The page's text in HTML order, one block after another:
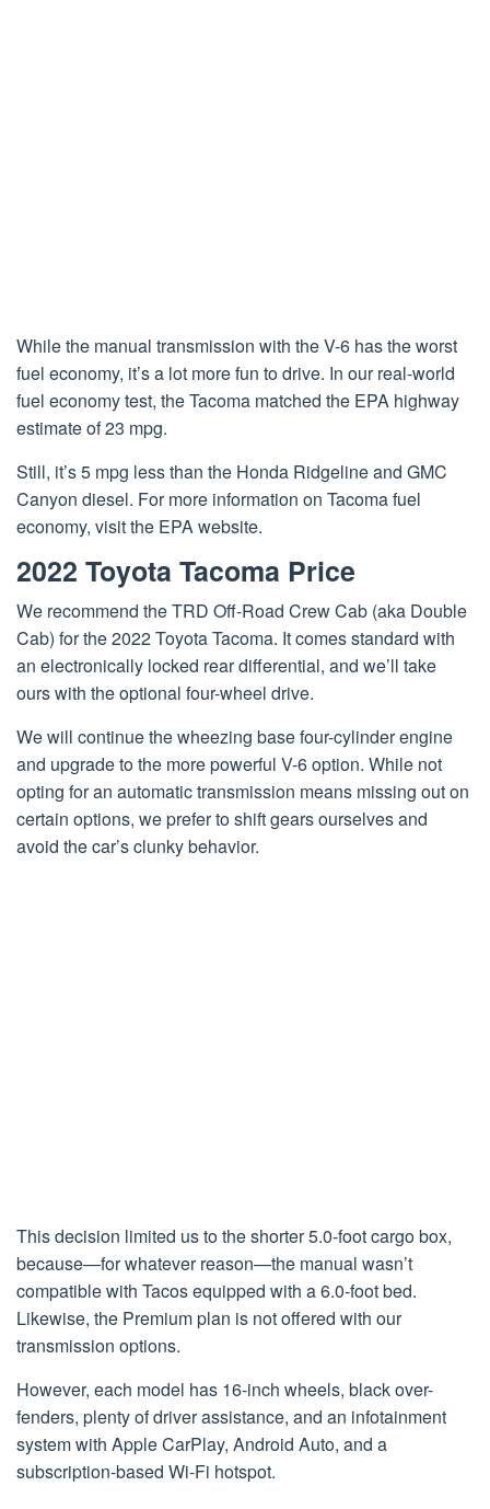
While the manual transmission with the V-6 has the worst
fuel economy, it’s a lot more fun to drive. In our real-world
fuel economy test, the Tacoma matched the EPA highway
estimate of 23 mpg.
Still, it’s 5 mpg less than the Honda Ridgeline and GMC
Canyon diesel. For more information on Tacoma fuel
economy, visit the EPA website.
2022 Toyota Tacoma Price
We recommend the TRD Off-Road Crew Cab (aka Double
Cab) for the 2022 Toyota Tacoma. It comes standard with
an electronically locked rear differential, and we’ll take
ours with the optional four-wheel drive.
We will continue the wheezing base four-cylinder engine
and upgrade to the more powerful V-6 option. While not
opting for an automatic transmission means missing out on
certain options, we prefer to shift gears ourselves and
avoid the car’s clunky behavior.
This decision limited us to the shorter 5.0-foot cargo box,
because—for whatever reason—the manual wasn’t
compatible with Tacos equipped with a 6.0-foot bed.
Likewise, the Premium plan is not offered with our
transmission options.
However, each model has 16-inch wheels, black over-
fenders, plenty of driver assistance, and an infotainment
system with Apple CarPlay, Android Auto, and a
subscription-based Wi-Fi hotspot.